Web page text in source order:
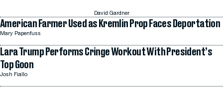
David Gardner
American Farmer Used as Kremlin Prop Faces Deportation
Mary Papenfuss
Lara Trump Performs Cringe Workout With President’s
Top Goon
Josh Fiallo